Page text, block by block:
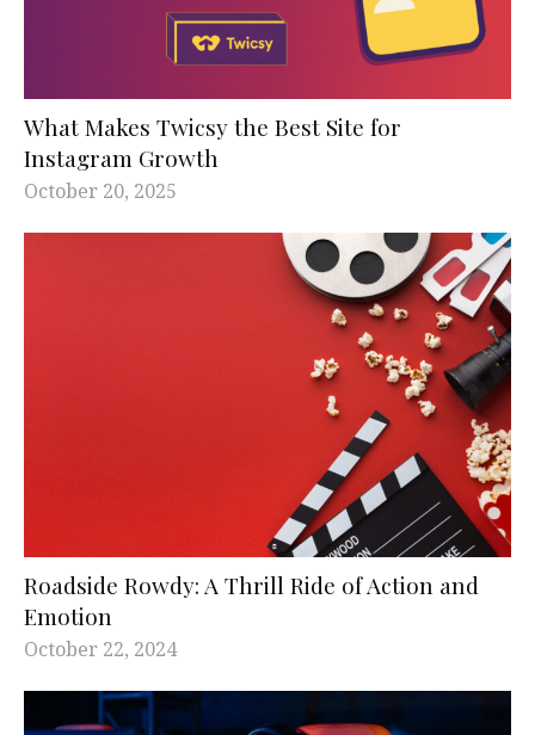
What Makes Twicsy the Best Site for
Instagram Growth
October 20, 2025
Roadside Rowdy: A Thrill Ride of Action and
Emotion
October 22, 2024